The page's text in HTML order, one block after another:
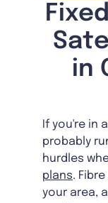
in
If you're in
probably
hurdles
plans.
your area,